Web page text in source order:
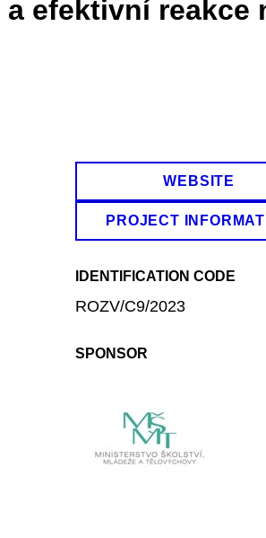
efektivní reakce
WEBSITE
PROJECT
IDENTIFICATION CODE
ROZV/C9/2023
SPONSOR